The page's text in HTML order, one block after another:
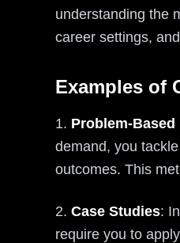
understanding the
career settings,
Examples of
1. Problem-Based
demand, you
outcomes. This
2. Case Studies:
require you to